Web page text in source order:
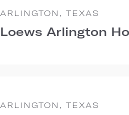
ARLINGTON, TEXAS
Loews Arlington
ARLINGTON, TEXAS